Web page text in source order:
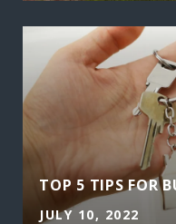
TOP 5 TIPS FOR
JULY 10, 2022